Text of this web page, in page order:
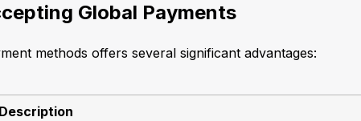
Global Payments
methods offers several significant advantages:
Description